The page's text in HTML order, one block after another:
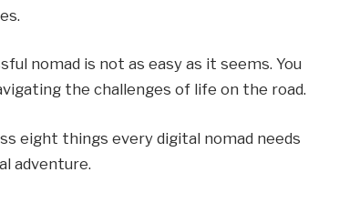
nomad is not as easy as it seems. You
the challenges of life on the road.
eight things every digital nomad needs
adventure.